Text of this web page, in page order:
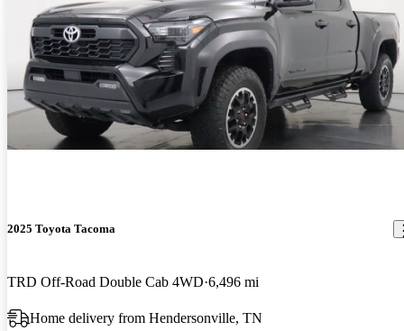
2025 Toyota Tacoma
TRD Off-Road Double Cab 4WD 6,496 mi
Home delivery from Hendersonville, TN